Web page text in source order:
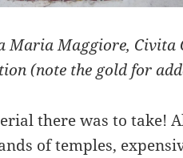
Maria Maggiore, Civita
(note the gold for
there was to take!
of temples,